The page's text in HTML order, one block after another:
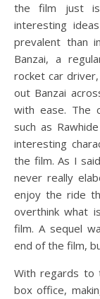
the film just
interesting
prevalent than
Banzai, a
rocket car
out Banzai
with ease. The
such as
interesting
the film. As I
never really
enjoy the ride
overthink what
film. A sequel
end of the film,
With regards to
box office,